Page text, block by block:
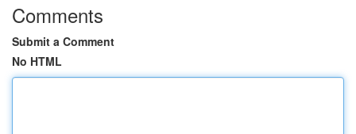
Comments
Submit a Comment
No HTML